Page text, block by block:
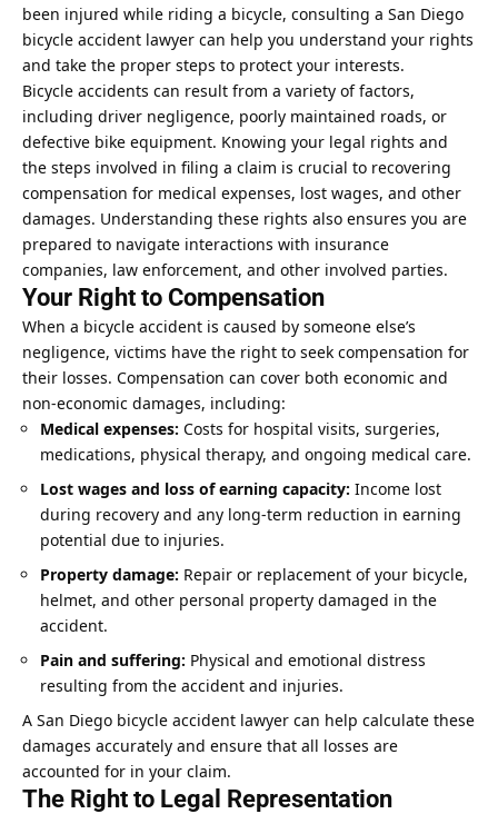
been injured while riding a bicycle, consulting a San Diego
bicycle accident lawyer can help you understand your rights
and take the proper steps to protect your interests.
Bicycle accidents can result from a variety of factors,
including driver negligence, poorly maintained roads, or
defective bike equipment. Knowing your legal rights and
the steps involved in filing a claim is crucial to recovering
compensation for medical expenses, lost wages, and other
damages. Understanding these rights also ensures you are
prepared to navigate interactions with insurance
companies, law enforcement, and other involved parties.
Your Right to Compensation
When a bicycle accident is caused by someone else’s
negligence, victims have the right to seek compensation for
their losses. Compensation can cover both economic and
non-economic damages, including:
Medical expenses: Costs for hospital visits, surgeries,
medications, physical therapy, and ongoing medical care.
Lost wages and loss of earning capacity: Income lost
during recovery and any long-term reduction in earning
potential due to injuries.
Property damage: Repair or replacement of your bicycle,
helmet, and other personal property damaged in the
accident.
Pain and suffering: Physical and emotional distress
resulting from the accident and injuries.
A San Diego bicycle accident lawyer can help calculate these
damages accurately and ensure that all losses are
accounted for in your claim.
The Right to Legal Representation